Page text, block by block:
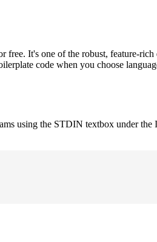
It's one of the robust, feature-
code when you choose
using the STDIN textbox under